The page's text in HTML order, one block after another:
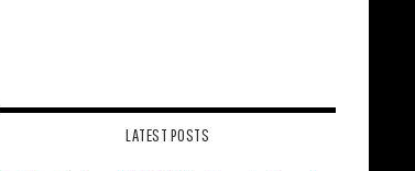
LATEST POSTS